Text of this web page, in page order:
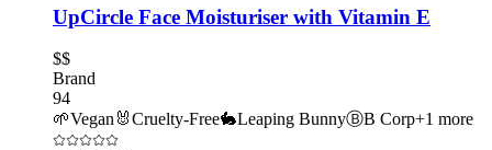
UpCircle Face Moisturiser with Vitamin E
$$
Brand
94
🌱Vegan 🐰Cruelty-Free🐇Leaping BunnyⒷB Corp+1 more